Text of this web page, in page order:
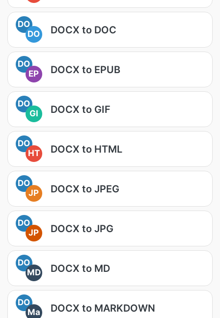
DO
DO
DOCX to DOC
DO
EP
DOCX to EPUB
DO
GI
DOCX to GIF
DO
HT
DOCX to HTML
DO
JP
DOCX to JPEG
DO
JP
DOCX to JPG
DO
MD
DOCX to MD
DO
Ma
DOCX to MARKDOWN